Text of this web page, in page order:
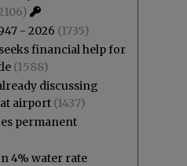
- 2026 (1735)
financial help for
(1588)
discussing
airport (1437)
permanent
4% water rate